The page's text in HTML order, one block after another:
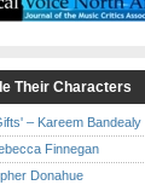
Their Characters
– Kareem Bandealy
Finnegan
Donahue